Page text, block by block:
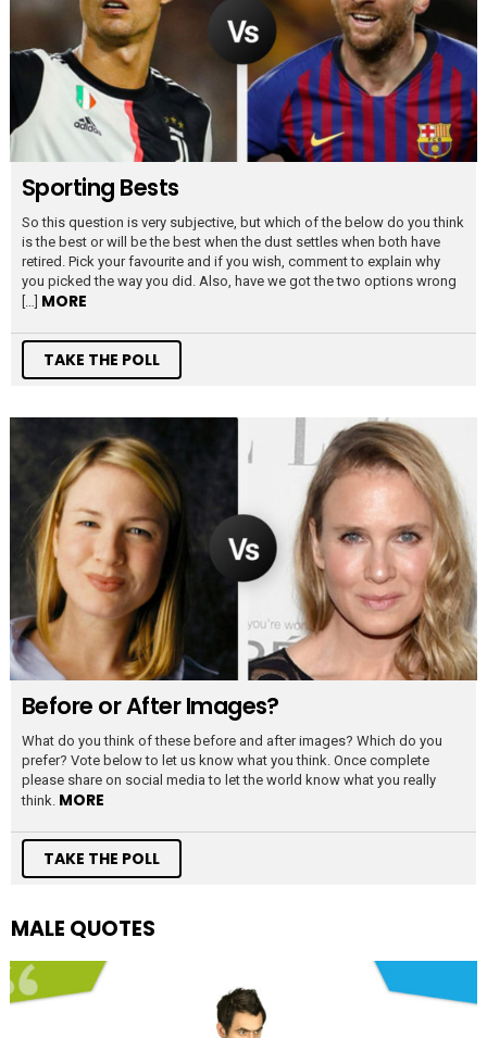
Sporting Bests
So this question is very subjective, but which of the below do you think
is the best or will be the best when the dust settles when both have
retired. Pick your favourite and if you wish, comment to explain why
you picked the way you did. Also, have we got the two options wrong
[…] MORE
TAKE THE POLL
Before or After Images?
What do you think of these before and after images? Which do you
prefer? Vote below to let us know what you think. Once complete
please share on social media to let the world know what you really
think. MORE
TAKE THE POLL
MALE QUOTES